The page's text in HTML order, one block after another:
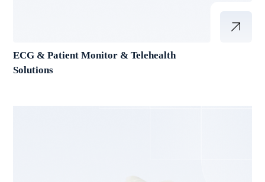
ECG & Patient Monitor & Telehealth
Solutions